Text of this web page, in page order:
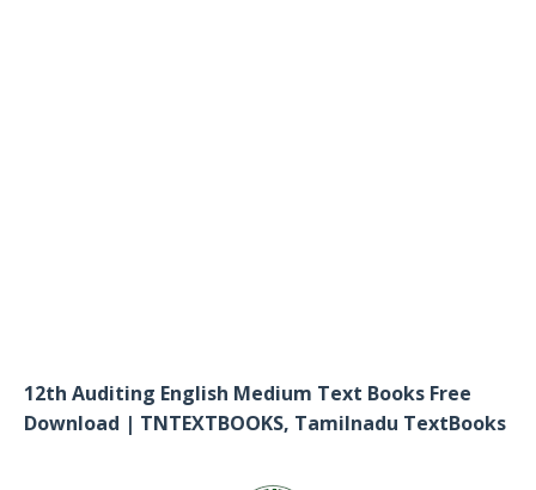
12th Auditing English Medium Text Books Free
Download | TNTEXTBOOKS, Tamilnadu TextBooks